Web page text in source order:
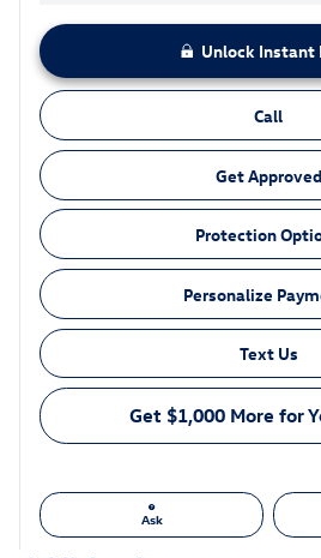
Unlock Instant
Call
Get Approved
Protection
Personalize
Text Us
Get $1,000 More for
Ask